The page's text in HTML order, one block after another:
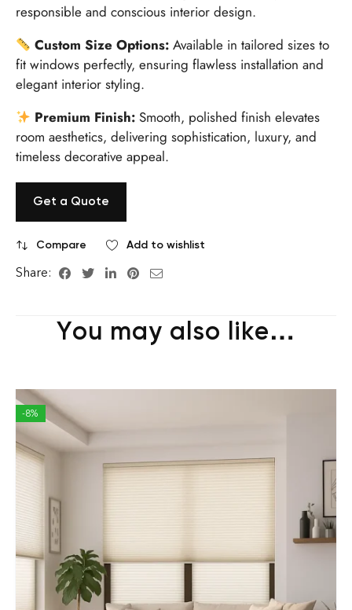
responsible and conscious interior design.
Custom Size Options: Available in tailored sizes to
fit windows perfectly, ensuring flawless installation and
elegant interior styling.
Premium Finish: Smooth, polished finish elevates
room aesthetics, delivering sophistication, luxury, and
timeless decorative appeal.
Get a Quote
Compare Add to wishlist
Share:
You may also like…
-8%